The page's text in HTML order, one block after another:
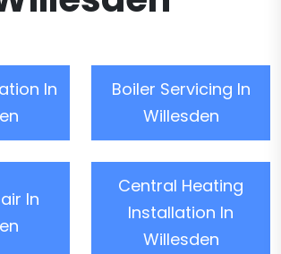
In
Boiler Servicing In
Willesden
In
Central Heating
Installation In
Willesden